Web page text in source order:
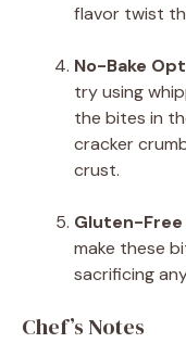
flavor twist
No-Bake
try using
the bites in
cracker
crust.
Gluten-Free
make these
sacrificing
Chef’s Notes